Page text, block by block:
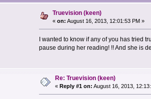
Truevision (keen)
«on: August 16, 2013, 12:01:53 PM »
I wanted to know if any of you has tried
pause during her reading! !! And she is
Re: Truevision (keen)
« Reply #1 on: August 16, 2013,